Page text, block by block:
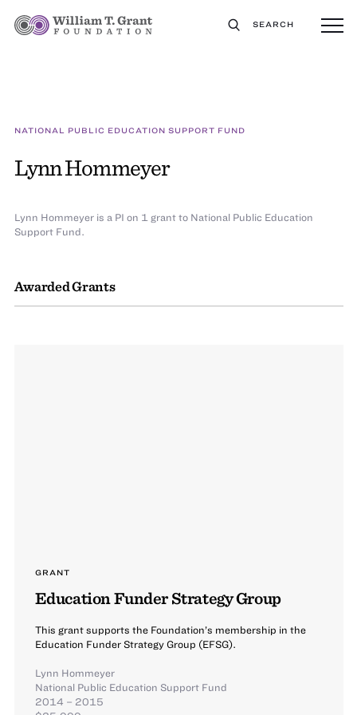
SEARCH
NATIONAL PUBLIC EDUCATION SUPPORT FUND
Lynn Hommeyer
Awarded Grants
GRANT
Education Funder Strategy Group
This grant supports the Foundation’s membership in the
Education Funder Strategy Group (EFSG).
Lynn Hommeyer
National Public Education Support Fund
2014 – 2015
Lynn Hommeyer is a PI on 1 grant to National Public Education
Support Fund.